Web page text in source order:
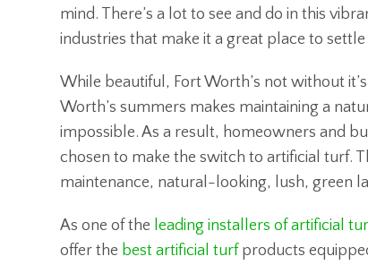
mind. There’s a lot to see and do in this
industries that make it a great place to
While beautiful, Fort Worth’s not without
Worth’s summers makes maintaining a
impossible. As a result, homeowners and
chosen to make the switch to artificial turf.
maintenance, natural-looking, lush, green
As one of the leading installers of artificial
offer the best artificial turfproducts